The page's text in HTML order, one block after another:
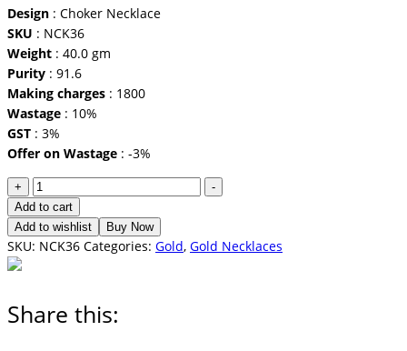
Design : Choker Necklace
SKU : NCK36
Weight : 40.0 gm
Purity : 91.6
Making charges : 1800
Wastage : 10%
GST : 3%
Offer on Wastage : -3%
+
Choker
Necklace
quantity
-
Add to cart
Add to wishlist
Buy Now
SKU: NCK36 Categories: Gold, Gold Necklaces
Share this: